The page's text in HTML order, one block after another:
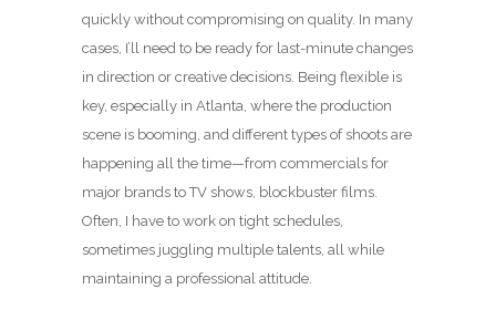
quickly without compromising on quality. In many
cases, I’ll need to be ready for last-minute changes
in direction or creative decisions. Being flexible is
key, especially in Atlanta, where the production
scene is booming, and different types of shoots are
happening all the time—from commercials for
major brands to TV shows, blockbuster films.
Often, I have to work on tight schedules,
sometimes juggling multiple talents, all while
maintaining a professional attitude.